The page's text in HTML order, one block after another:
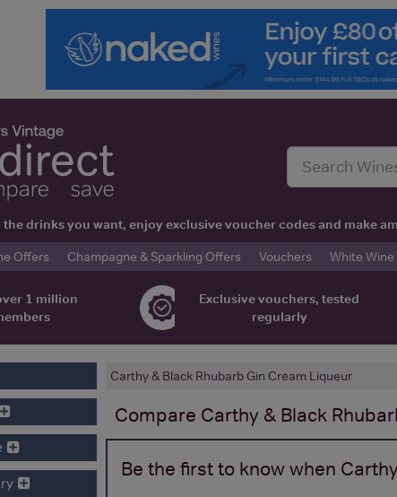
drinks you want, enjoy exclusive voucher codes and make
Offers Champagne & Sparkling Offers Vouchers White Wine
1 million
Exclusive vouchers, tested
regularly
Carthy & Black Rhubarb Gin Cream Liqueur
Compare Carthy & Black
Be the first to know when